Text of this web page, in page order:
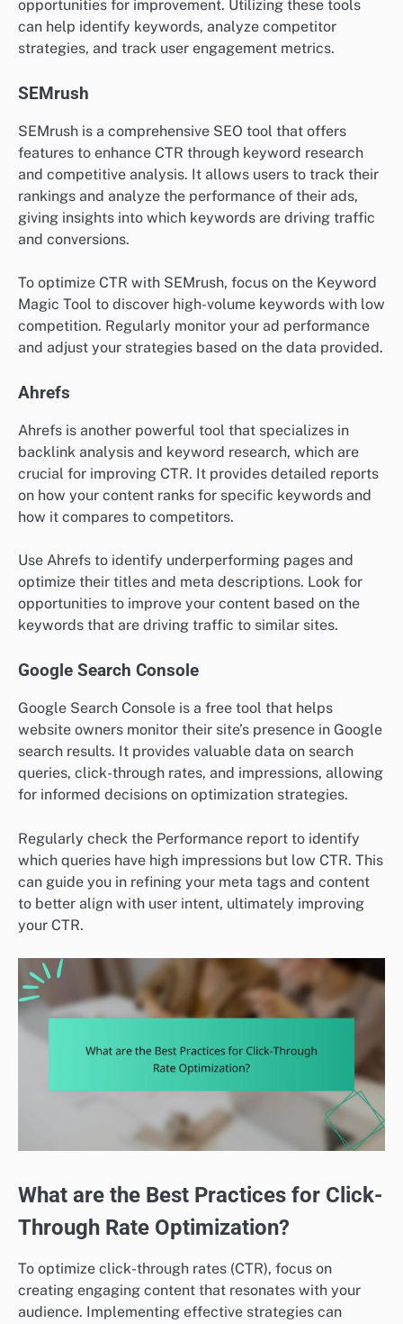
opportunities for improvement. Utilizing these tools
can help identify keywords, analyze competitor
strategies, and track user engagement metrics.
SEMrush
SEMrush is a comprehensive SEO tool that offers
features to enhance CTR through keyword research
and competitive analysis. It allows users to track their
rankings and analyze the performance of their ads,
giving insights into which keywords are driving traffic
and conversions.
To optimize CTR with SEMrush, focus on the Keyword
Magic Tool to discover high-volume keywords with low
competition. Regularly monitor your ad performance
and adjust your strategies based on the data provided.
Ahrefs
Ahrefs is another powerful tool that specializes in
backlink analysis and keyword research, which are
crucial for improving CTR. It provides detailed reports
on how your content ranks for specific keywords and
how it compares to competitors.
Use Ahrefs to identify underperforming pages and
optimize their titles and meta descriptions. Look for
opportunities to improve your content based on the
keywords that are driving traffic to similar sites.
Google Search Console
Google Search Console is a free tool that helps
website owners monitor their site’s presence in Google
search results. It provides valuable data on search
queries, click-through rates, and impressions, allowing
for informed decisions on optimization strategies.
Regularly check the Performance report to identify
which queries have high impressions but low CTR. This
can guide you in refining your meta tags and content
to better align with user intent, ultimately improving
your CTR.
What are the Best Practices for Click-
Through Rate Optimization?
To optimize click-through rates (CTR), focus on
creating engaging content that resonates with your
audience. Implementing effective strategies can